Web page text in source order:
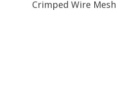
Crimped Wire Mesh